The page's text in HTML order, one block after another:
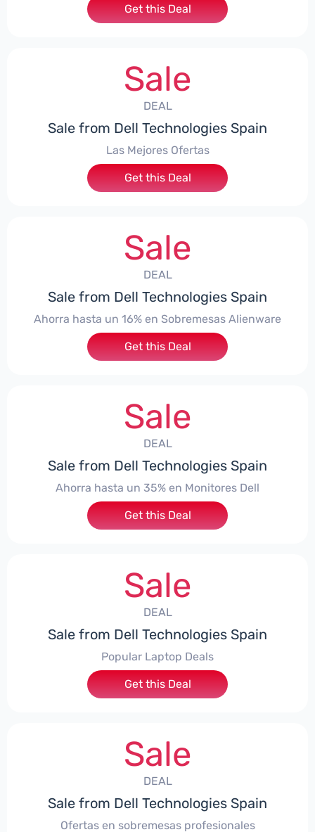
Get this Deal
Sale
DEAL
Sale from Dell Technologies Spain
Las Mejores Ofertas
Get this Deal
Sale
DEAL
Sale from Dell Technologies Spain
Ahorra hasta un 16% en Sobremesas Alienware
Get this Deal
Sale
DEAL
Sale from Dell Technologies Spain
Ahorra hasta un 35% en Monitores Dell
Get this Deal
Sale
DEAL
Sale from Dell Technologies Spain
Popular Laptop Deals
Get this Deal
Sale
DEAL
Sale from Dell Technologies Spain
Ofertas en sobremesas profesionales